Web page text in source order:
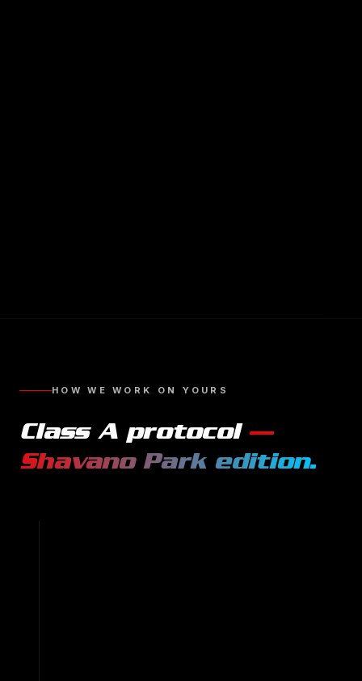
HOW WE WORK ON YOURS
Class Aprotocol —
Shavano Parkedition.